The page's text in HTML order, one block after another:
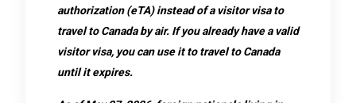
authorization (eTA) instead of a visitor visa to
travel to Canada by air. If you already have a valid
visitor visa, you can use it to travel to Canada
until it expires.